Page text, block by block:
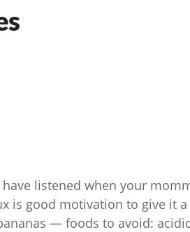
listened when your
is good motivation to give it
— foods to avoid: